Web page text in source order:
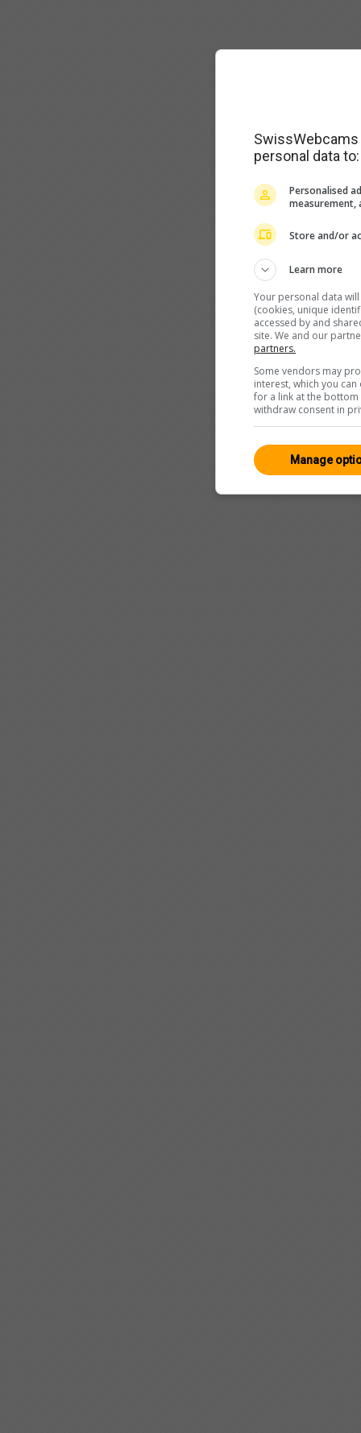
personal data to:
Personalised
measurement,
Store and/or
Learn more
Your personal data
(cookies, unique
accessed by and
site. We and our
partners.
Some vendors may
interest, which you
for a link at the
withdraw consent in
Manage